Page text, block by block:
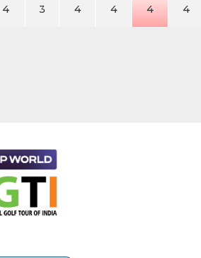
4 3 4 4 4 4